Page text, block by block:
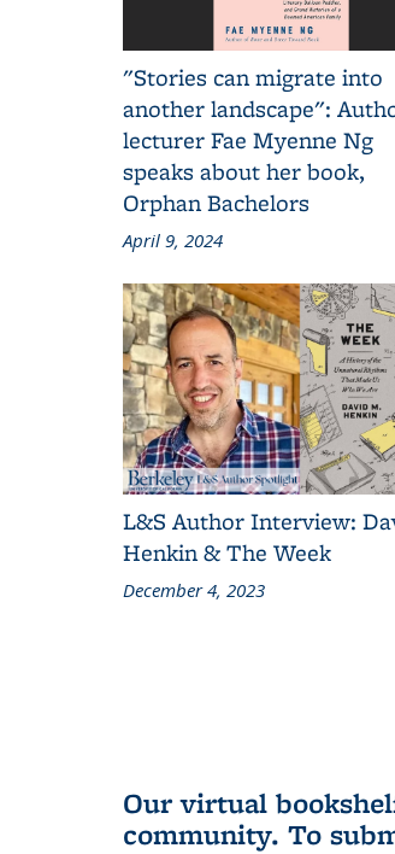
"Stories can migrate into
another landscape":
lecturer Fae Myenne Ng
speaks about her book,
Orphan Bachelors
April 9, 2024
L&S Author Interview:
Henkin & The Week
December 4, 2023
Our virtual
community. To